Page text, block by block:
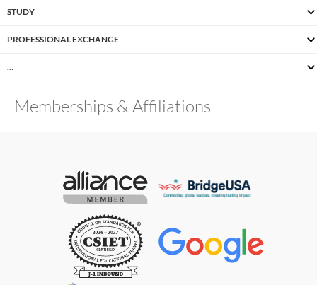
STUDY
PROFESSIONAL EXCHANGE
…
Memberships & Affiliations